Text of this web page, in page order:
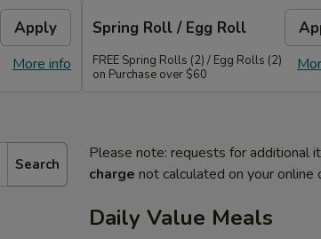
Apply
More info
Spring Roll / Egg Roll
FREE Spring Rolls (2) / Egg Rolls (2)
on Purchase over $60
Search
Please note: requests for additional
charge not calculated on your online
Daily Value Meals